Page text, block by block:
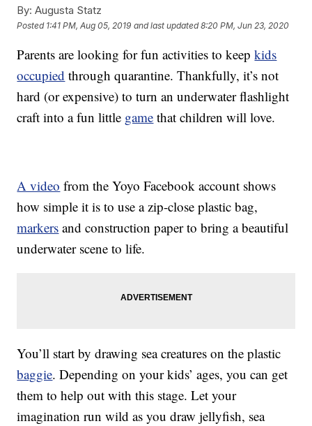
By: Augusta Statz
Posted 1:41 PM, Aug 05, 2019 and last updated 8:20 PM, Jun 23, 2020
Parents are looking for fun activities to keepkids
occupied through quarantine. Thankfully, it’s not
hard (or expensive) to turn an underwater flashlight
craft into a fun little game that children will love.
A video from the Yoyo Facebook account shows
how simple it is to use a zip-close plastic bag,
markers and construction paper to bring a beautiful
underwater scene to life.
You’ll start by drawing sea creatures on the plastic
baggie. Depending on your kids’ ages, you can get
them to help out with this stage. Let your
imagination run wild as you draw jellyfish, sea